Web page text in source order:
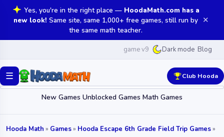
Yes, you're in the right place — HoodaMath.com has a
new look! Same site, same 1,000+ free games, still run by
the same math teacher.
✕
game v9 Dark mode Blog
☰
New Games Unblocked Games Math Games
Club Hooda
Hooda Math » Games» Hooda Escape 6th Grade Field Trip Games»